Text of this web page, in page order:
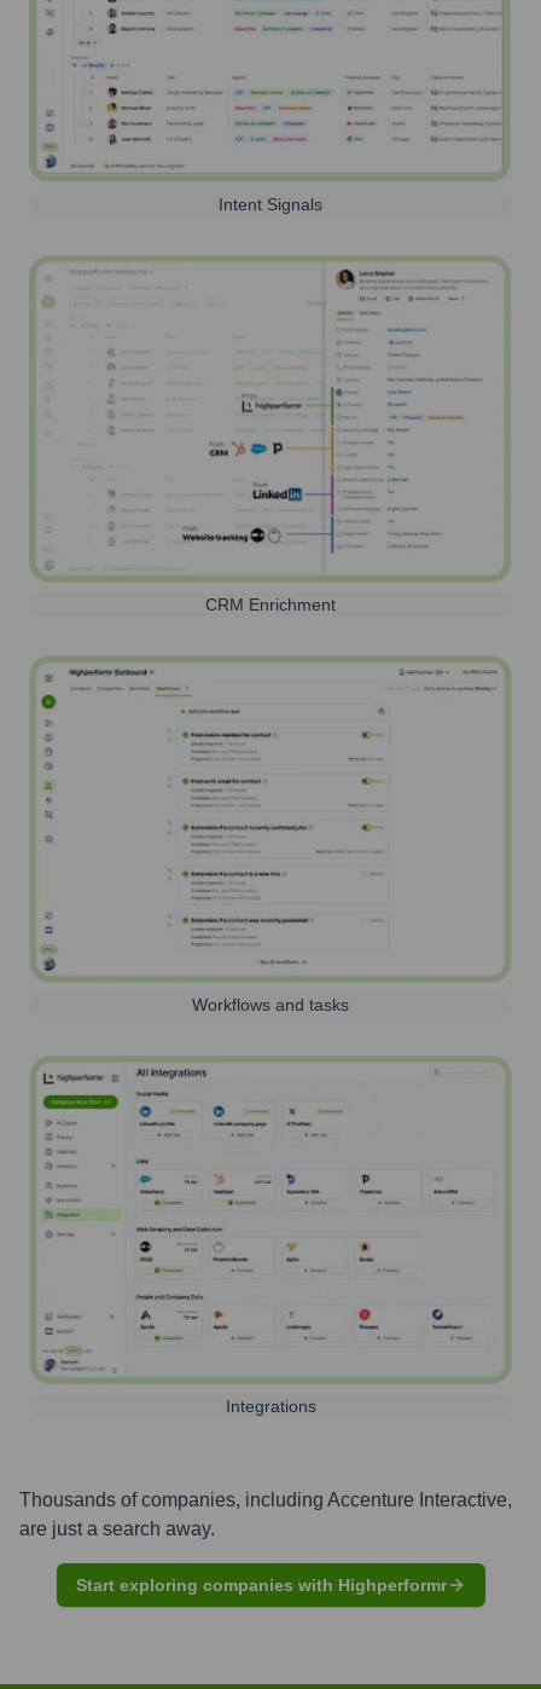
Intent Signals
CRM Enrichment
Workflows and tasks
Integrations
Thousands of companies, including Accenture Interactive,
are just a search away.
Start exploring companies with Highperformr